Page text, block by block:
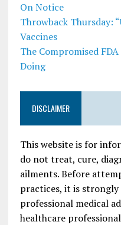
On Notice
Throwback Thursday:
Vaccines
The Compromised
Doing
DISCLAIMER
This website is for
do not treat, cure,
ailments. Before
practices, it is strongly
professional medical
healthcare